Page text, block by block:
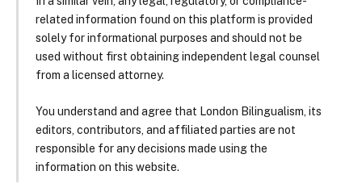
related information found on this platform is provided
solely for informational purposes and should not be
used without first obtaining independent legal counsel
from a licensed attorney.
You understand and agree that London Bilingualism, its
editors, contributors, and affiliated parties are not
responsible for any decisions made using the
information on this website.